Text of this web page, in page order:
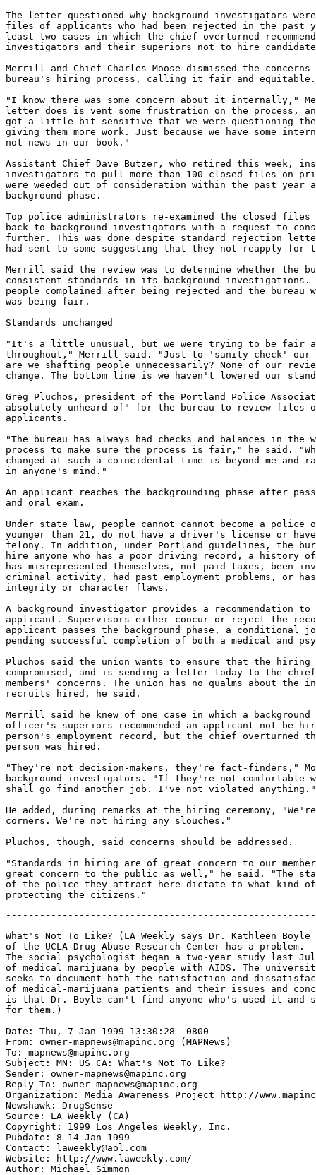
The letter questioned why background investigators
files of applicants who had been rejected in the past
least two cases in which the chief overturned
investigators and their superiors not to hire
Merrill and Chief Charles Moose dismissed the concerns
bureau's hiring process, calling it fair and equitable.
"I know there was some concern about it
letter does is vent some frustration on the process,
got a little bit sensitive that we were questioning
giving them more work. Just because we have some
not news in our book."
Assistant Chief Dave Butzer, who retired this week,
investigators to pull more than 100 closed files on
were weeded out of consideration within the past
background phase.
Top police administrators re-examined the closed files
back to background investigators with a request to
further. This was done despite standard rejection
had sent to some suggesting that they not reapply for
Merrill said the review was to determine whether the
consistent standards in its background investigations.
people complained after being rejected and the bureau
was being fair.
Standards unchanged
"It's a little unusual, but we were trying to be fair
throughout," Merrill said. "Just to 'sanity check' our
are we shafting people unnecessarily? None of our
change. The bottom line is we haven't lowered our
Greg Pluchos, president of the Portland Police
absolutely unheard of" for the bureau to review files
applicants.
"The bureau has always had checks and balances in the
process to make sure the process is fair," he said.
changed at such a coincidental time is beyond me and
in anyone's mind."
An applicant reaches the backgrounding phase after
and oral exam.
Under state law, people cannot cannot become a
younger than 21, do not have a driver's license or
felony. In addition, under Portland guidelines, the
hire anyone who has a poor driving record, a history
has misrepresented themselves, not paid taxes, been
criminal activity, had past employment problems, or
integrity or character flaws.
A background investigator provides a recommendation
applicant. Supervisors either concur or reject the
applicant passes the background phase, a conditional
pending successful completion of both a medical and
Pluchos said the union wants to ensure that the hiring
compromised, and is sending a letter today to the
members' concerns. The union has no qualms about
recruits hired, he said.
Merrill said he knew of one case in which a
officer's superiors recommended an applicant not be
person's employment record, but the chief overturned
person was hired.
"They're not decision-makers, they're fact-finders,"
background investigators. "If they're not comfortable
shall go find another job. I've not violated anything."
He added, during remarks at the hiring ceremony,
corners. We're not hiring any slouches."
Pluchos, though, said concerns should be addressed.
"Standards in hiring are of great concern to our
great concern to the public as well," he said. "The
of the police they attract here dictate to what kind of
What's Not To Like? (LA Weekly says Dr. Kathleen Boyle
of the UCLA Drug Abuse Research Center has a problem.
The social psychologist began a two-year study last
of medical marijuana by people with AIDS. The
seeks to document both the satisfaction and
of medical-marijuana patients and their issues and
is that Dr. Boyle can't find anyone who's used it and
for them.)
Date: Thu, 7 Jan 1999 13:30:28 -0800
From: owner-mapnews@mapinc.org (MAPNews)
To: mapnews@mapinc.org
Subject: MN: US CA: What's Not To Like?
Sender: owner-mapnews@mapinc.org
Reply-To: owner-mapnews@mapinc.org
Organization: Media Awareness Project http://
Newshawk: DrugSense
Source: LA Weekly (CA)
Copyright: 1999 Los Angeles Weekly, Inc.
Pubdate: 8-14 Jan 1999
Contact: laweekly@aol.com
Website: http://www.laweekly.com/
Author: Michael Simmon